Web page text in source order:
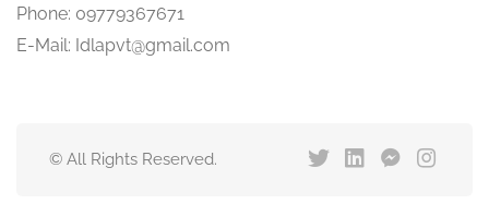
Phone: 09779367671
E-Mail: Idlapvt@gmail.com
© All Rights Reserved.